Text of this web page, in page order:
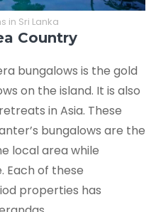
in Sri Lanka
Country
bungalows is the gold
on the island. It is also
in Asia. These
bungalows are the
local area while
Each of these
properties has